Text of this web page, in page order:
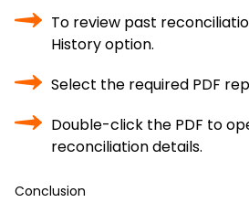
To review past
History option.
Select the required PDF
Double-click the PDF to
reconciliation details.
Conclusion